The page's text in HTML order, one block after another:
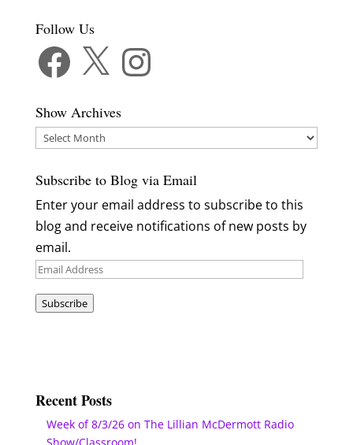
Follow Us
Facebook Instagram
Show Archives
Show
Subscribe to Blog via Email
Enter your email address to subscribe to this
blog and receive notifications of new posts by
email.
Email
Subscribe
Recent Posts
Week of 8/3/26 on The Lillian McDermott Radio